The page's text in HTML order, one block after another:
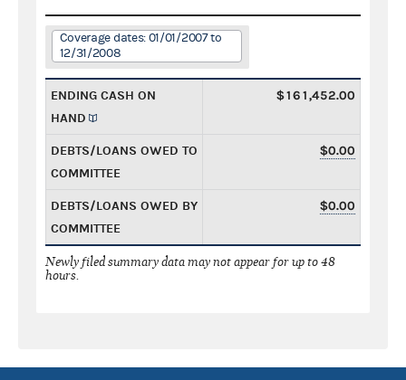
Coverage dates: 01/01/2007 to
12/31/2008
ENDING CASH ON
HAND
$161,452.00
DEBTS/LOANS OWED TO
COMMITTEE
$0.00
DEBTS/LOANS OWED BY
COMMITTEE
$0.00
Newly filed summary data may not appear for up to 48
hours.